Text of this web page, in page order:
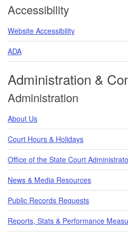
Accessibility
Website Accessibility
ADA
Administration &
Administration
About Us
Court Hours & Holidays
Office of the State Court
News & Media Resources
Public Records Requests
Reports, Stats & Performance